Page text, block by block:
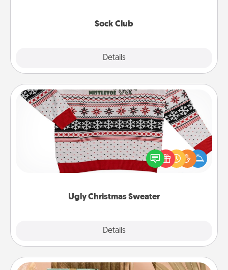
Sock Club
Details
Ugly Christmas Sweater
Details
Ugly Christmas Sweater
Flaunt your LOVE LANGUAGE® this Christmas with
these fun and bold LOVE LANGUAGE® themed
"Ugly Christmas Sweaters."